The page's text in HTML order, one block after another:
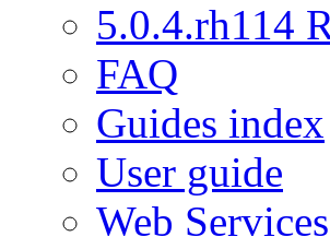
5.0.4.rh114
FAQ
Guides index
User guide
Web Services